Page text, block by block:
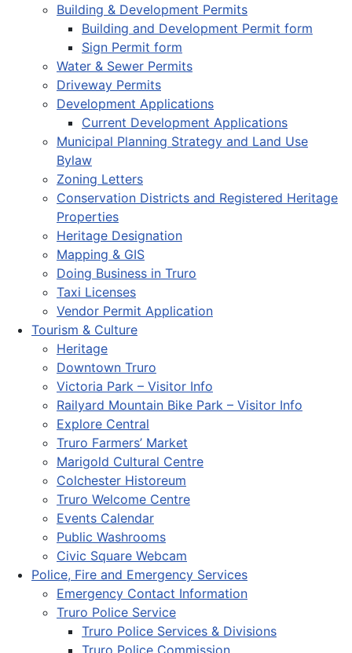
Building & Development Permits
Building and Development Permit form
Sign Permit form
Water & Sewer Permits
Driveway Permits
Development Applications
Current Development Applications
Municipal Planning Strategy and Land Use
Bylaw
Zoning Letters
Conservation Districts and Registered Heritage
Properties
Heritage Designation
Mapping & GIS
Doing Business in Truro
Taxi Licenses
Vendor Permit Application
Tourism & Culture
Heritage
Downtown Truro
Victoria Park – Visitor Info
Railyard Mountain Bike Park – Visitor Info
Explore Central
Truro Farmers’ Market
Marigold Cultural Centre
Colchester Historeum
Truro Welcome Centre
Events Calendar
Public Washrooms
Civic Square Webcam
Police, Fire and Emergency Services
Emergency Contact Information
Truro Police Service
Truro Police Services & Divisions
Truro Police Commission